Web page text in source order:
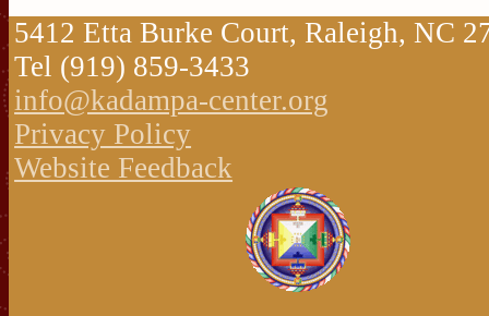
5412 Etta Burke Court, Raleigh, NC
Tel (919) 859-3433
info@kadampa-center.org
Privacy Policy
Website Feedback